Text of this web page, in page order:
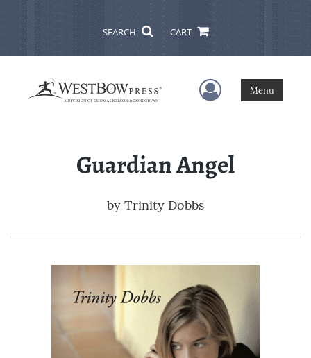
SEARCH CART
User Menu
Menu
Guardian Angel
by Trinity Dobbs